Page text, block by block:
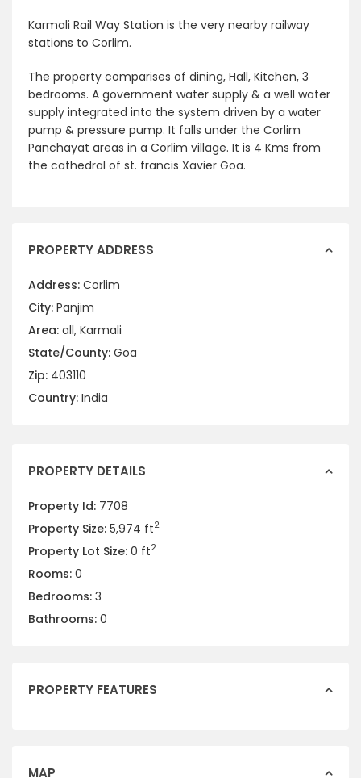
Karmali Rail Way Station is the very nearby railway
stations to Corlim.
The property comparises of dining, Hall, Kitchen, 3
bedrooms. A government water supply & a well water
supply integrated into the system driven by a water
pump & pressure pump. It falls under the Corlim
Panchayat areas in a Corlim village. It is 4 Kms from
the cathedral of st. francis Xavier Goa.
PROPERTY ADDRESS
Address: Corlim
City: Panjim
Area: all, Karmali
State/County: Goa
Zip: 403110
Country: India
PROPERTY DETAILS
Property Id: 7708
Property Size: 5,974 ft2
Property Lot Size: 0 ft2
Rooms: 0
Bedrooms: 3
Bathrooms: 0
PROPERTY FEATURES
MAP